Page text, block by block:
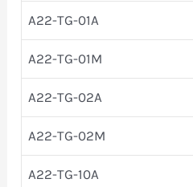
A22-TG-01A
A22-TG-01M
A22-TG-02A
A22-TG-02M
A22-TG-10A